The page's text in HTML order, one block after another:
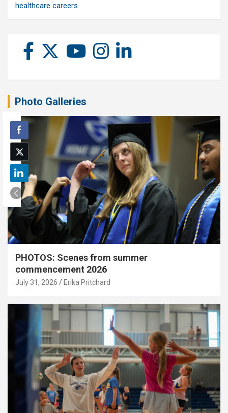
healthcare careers
Photo Galleries
PHOTOS: Scenes from summer
commencement 2026
July 31, 2026 Erika Pritchard